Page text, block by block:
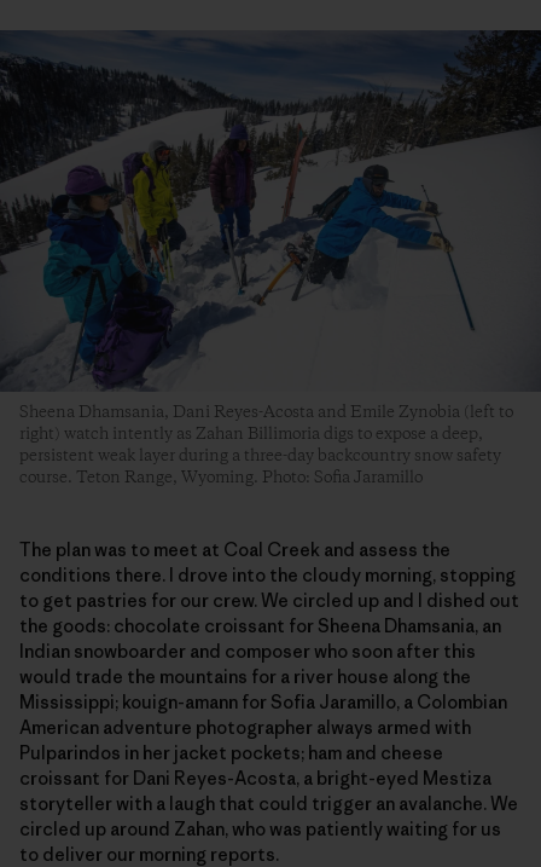
Sheena Dhamsania, Dani Reyes-Acosta and Emile Zynobia (left to
right) watch intently as Zahan Billimoria digs to expose a deep,
persistent weak layer during a three-day backcountry snow safety
course. Teton Range, Wyoming. Photo: Sofia Jaramillo
The plan was to meet at Coal Creek and assess the
conditions there. I drove into the cloudy morning, stopping
to get pastries for our crew. We circled up and I dished out
the goods: chocolate croissant for Sheena Dhamsania, an
Indian snowboarder and composer who soon after this
would trade the mountains for a river house along the
Mississippi; kouign-amann for Sofia Jaramillo, a Colombian
American adventure photographer always armed with
Pulparindos in her jacket pockets; ham and cheese
croissant for Dani Reyes-Acosta, a bright-eyed Mestiza
storyteller with a laugh that could trigger an avalanche. We
circled up around Zahan, who was patiently waiting for us
to deliver our morning reports.